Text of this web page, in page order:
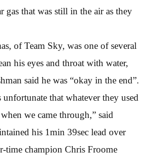
gas that was still in the air as they
of Team Sky, was one of several
his eyes and throat with water,
said he was “okay in the end”.
that whatever they used
we came through,” said
his 1min 39sec lead over
time champion Chris Froome